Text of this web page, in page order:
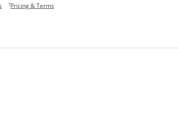
Opens offer details overlay.
†Pricing & TermsOpens pricing and terms in new window.